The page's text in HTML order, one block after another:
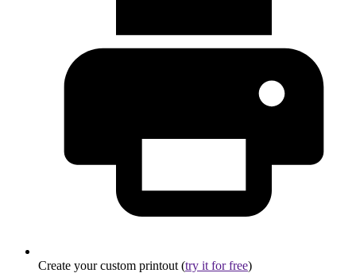
Create your custom printout (try it for free)